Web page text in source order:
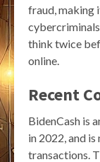
fraud, making
think twice
online.
Recent
BidenCash is
in 2022, and
transactions.